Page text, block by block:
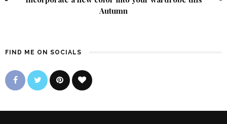
Autumn
FIND ME ON SOCIALS